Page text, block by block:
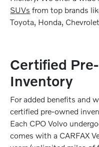
SUVs from top brands
Toyota, Honda,
Certified
Inventory
For added benefits and
certified pre-owned
Each CPO Volvo
comes with a CARFAX